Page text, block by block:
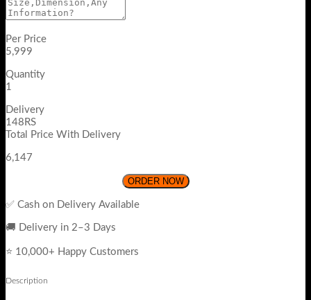
Per Price
5,999
Quantity
1
Delivery
148RS
Total Price With Delivery
6,147
ORDER NOW
✅ Cash on Delivery Available
🚚 Delivery in 2–3 Days
⭐ 10,000+ Happy Customers
Description